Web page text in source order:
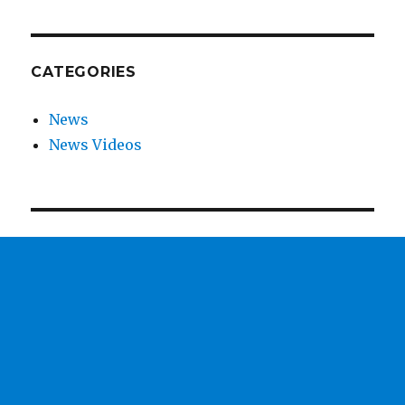
CATEGORIES
News
News Videos